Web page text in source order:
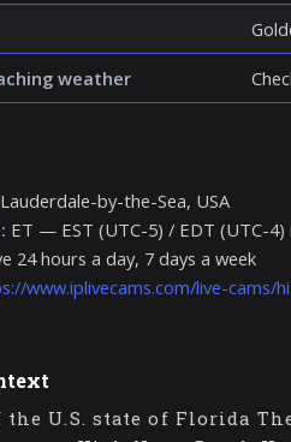
weather
Lauderdale-by-the-Sea, USA
ET — EST (UTC-5) / EDT (UTC-4)
24 hours a day, 7 days a week
www.iplivecams.com/live-
the U.S. state of Florida